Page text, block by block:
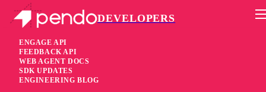
DEVELOPERS
ENGAGE API
FEEDBACK API
WEB AGENT DOCS
SDK UPDATES
ENGINEERING BLOG
Pendo Mobile SDK
Android 1.52.52.1486
6 years ago